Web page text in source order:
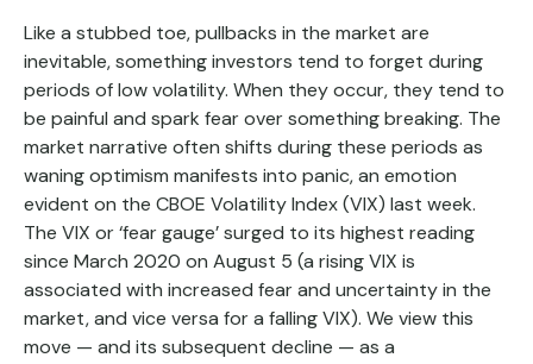
Like a stubbed toe, pullbacks in the market are
inevitable, something investors tend to forget during
periods of low volatility. When they occur, they tend to
be painful and spark fear over something breaking. The
market narrative often shifts during these periods as
waning optimism manifests into panic, an emotion
evident on the CBOE Volatility Index (VIX) last week.
The VIX or ‘fear gauge’ surged to its highest reading
since March 2020 on August 5 (a rising VIX is
associated with increased fear and uncertainty in the
market, and vice versa for a falling VIX). We view this
move — and its subsequent decline — as a